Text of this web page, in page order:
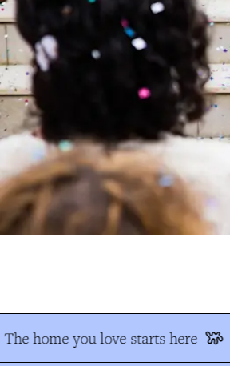
The home you love starts here